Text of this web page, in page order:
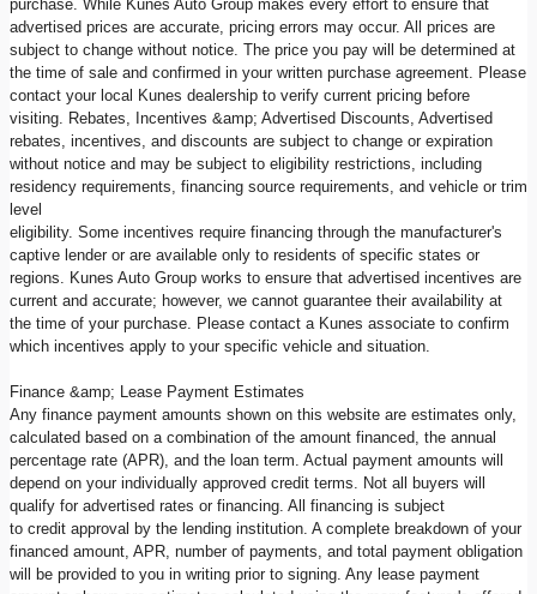
purchase. While Kunes Auto Group makes every effort to ensure that
advertised prices are accurate, pricing errors may occur. All prices are
subject to change without notice. The price you pay will be determined at
the time of sale and confirmed in your written purchase agreement. Please
contact your local Kunes dealership to verify current pricing before
visiting. Rebates, Incentives &amp; Advertised Discounts, Advertised
rebates, incentives, and discounts are subject to change or expiration
without notice and may be subject to eligibility restrictions, including
residency requirements, financing source requirements, and vehicle or trim
level
eligibility. Some incentives require financing through the manufacturer's
captive lender or are available only to residents of specific states or
regions. Kunes Auto Group works to ensure that advertised incentives are
current and accurate; however, we cannot guarantee their availability at
the time of your purchase. Please contact a Kunes associate to confirm
which incentives apply to your specific vehicle and situation.
Finance &amp; Lease Payment Estimates
Any finance payment amounts shown on this website are estimates only,
calculated based on a combination of the amount financed, the annual
percentage rate (APR), and the loan term. Actual payment amounts will
depend on your individually approved credit terms. Not all buyers will
qualify for advertised rates or financing. All financing is subject
to credit approval by the lending institution. A complete breakdown of your
financed amount, APR, number of payments, and total payment obligation
will be provided to you in writing prior to signing. Any lease payment